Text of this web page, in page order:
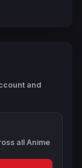
and
all Anime